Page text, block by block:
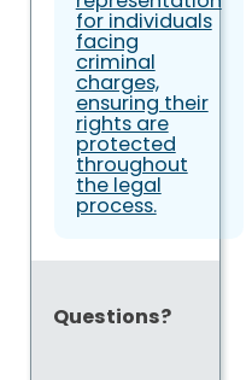
for individuals
facing
criminal
charges,
ensuring their
rights are
protected
throughout
the legal
process.
Questions?